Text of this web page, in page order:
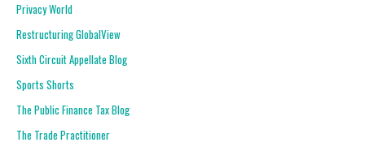
Privacy World
Restructuring GlobalView
Sixth Circuit Appellate Blog
Sports Shorts
The Public Finance Tax Blog
The Trade Practitioner